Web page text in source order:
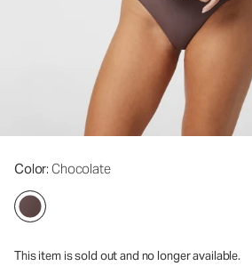
Color: Chocolate
This item is sold out and no longer available.